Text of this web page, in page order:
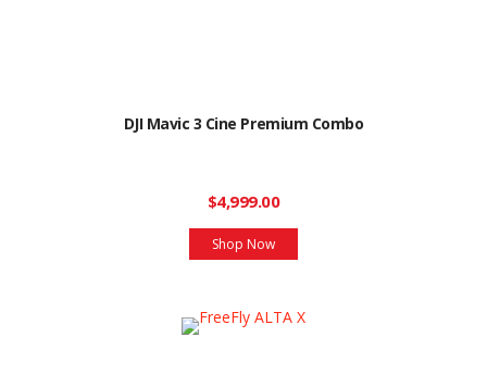
DJI Mavic 3 Cine Premium Combo
$4,999.00
Shop Now